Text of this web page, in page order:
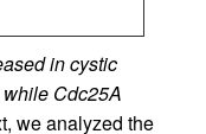
in cystic
Cdc25A
we analyzed the